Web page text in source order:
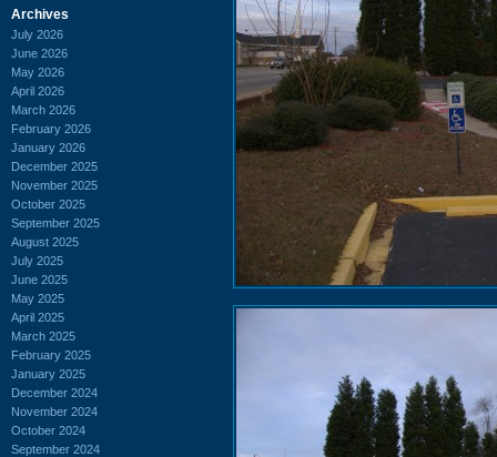
Archives
July 2026
June 2026
May 2026
April 2026
March 2026
February 2026
January 2026
December 2025
November 2025
October 2025
September 2025
August 2025
July 2025
June 2025
May 2025
April 2025
March 2025
February 2025
January 2025
December 2024
November 2024
October 2024
September 2024